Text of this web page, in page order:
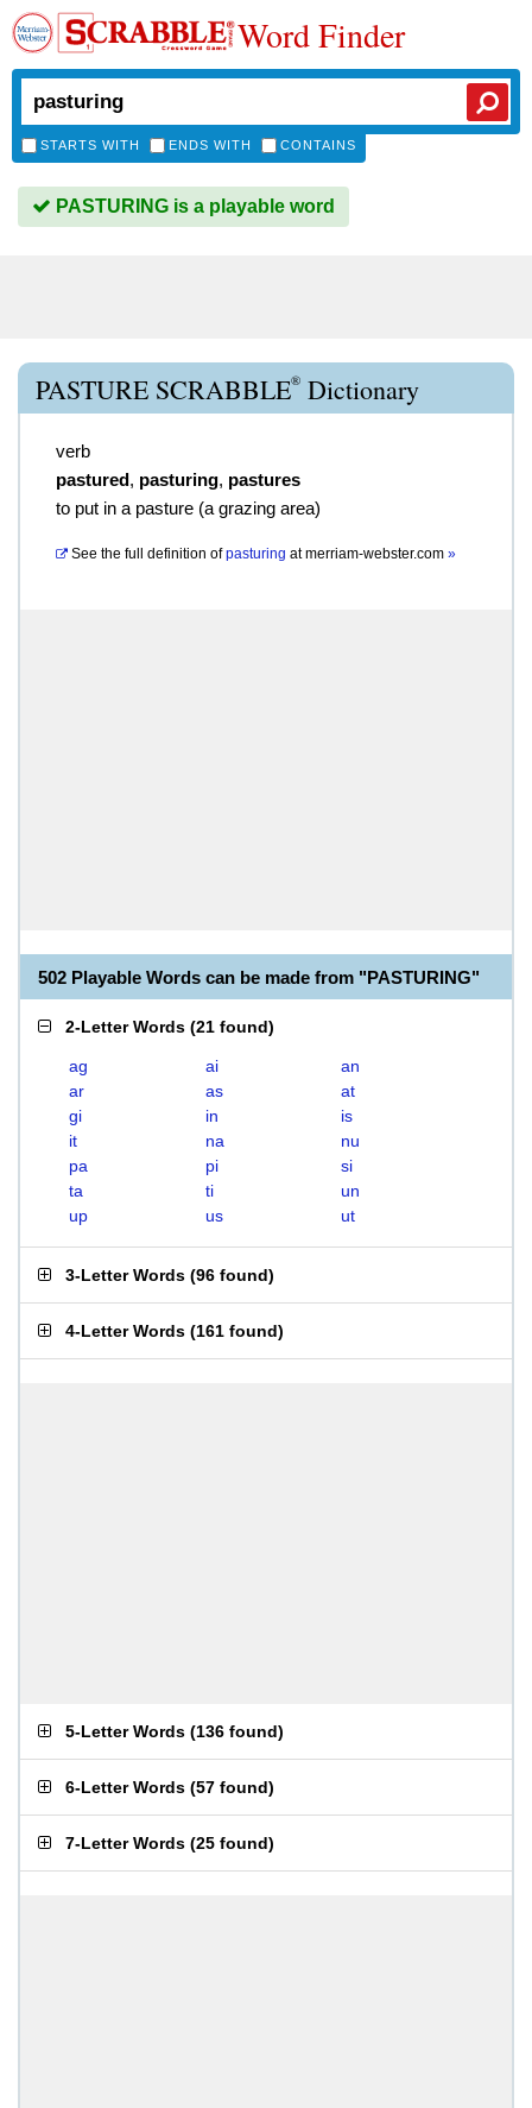
Word Finder
STARTS WITH ENDS WITH CONTAINS
PASTURING is a playable word
PASTURE SCRABBLE® Dictionary
verb
pastured, pasturing, pastures
to put in a pasture (a grazing area)
See the full definition of pasturing atmerriam-webster.com »
502 Playable Words can be made from "PASTURING"
2-Letter Words (21 found)
ag ai
an
ar
as
at
gi
in
is
it
na
nu
pa
pi
si
ta
ti
un
up
us ut
3-Letter Words (96 found)
4-Letter Words (161 found)
5-Letter Words (136 found)
6-Letter Words (57 found)
7-Letter Words (25 found)